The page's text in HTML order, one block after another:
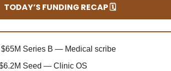
TODAY’S FUNDING RECAP 🗓️
$65M Series B — Medical scribe
Seed — Clinic OS